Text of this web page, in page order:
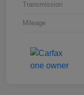
Transmission
Mileage